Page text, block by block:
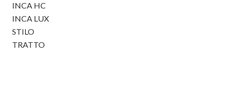
INCA HC
INCA LUX
STILO
TRATTO